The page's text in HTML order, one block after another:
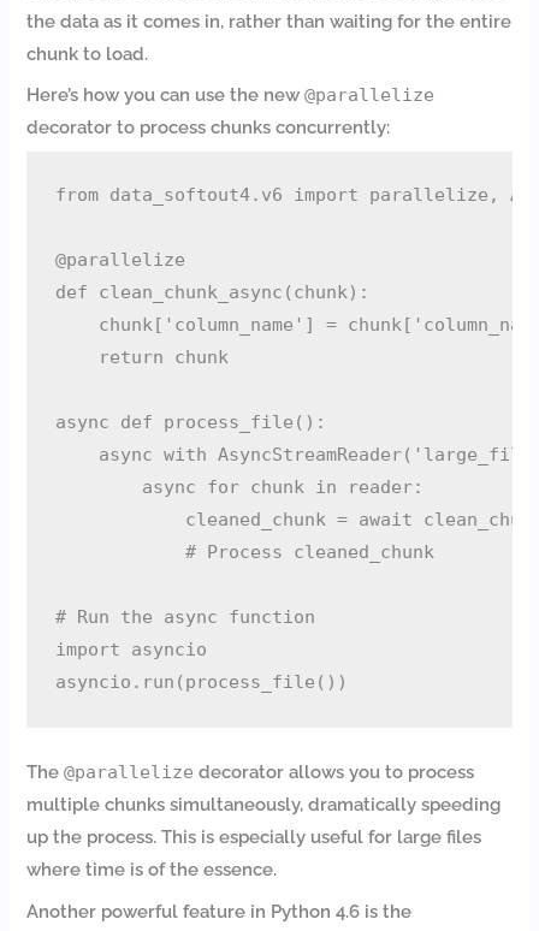
the data as it comes in, rather than waiting for the entire
chunk to load.
Here’s how you can use the new@parallelize
decorator to process chunks concurrently:
from data_softout4.v6 import parallelize,
@parallelize
def clean_chunk_async(chunk):
chunk['column_name'] =
    return chunk
async def process_file():
async with
        async for chunk in reader:
cleaned_chunk = await
            # Process cleaned_chunk
# Run the async function
import asyncio
The@parallelize decorator allows you to process
multiple chunks simultaneously, dramatically speeding
up the process. This is especially useful for large files
where time is of the essence.
Another powerful feature in Python 4.6 is the